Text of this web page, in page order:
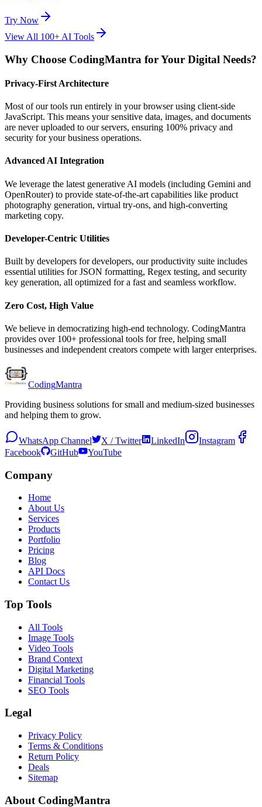
Try Now
View All 100+ AI Tools
Why Choose CodingMantra for Your Digital Needs?
Privacy-First Architecture
Most of our tools run entirely in your browser using client-side
JavaScript. This means your sensitive data, images, and documents
are never uploaded to our servers, ensuring 100% privacy and
security for your business operations.
Advanced AI Integration
We leverage the latest generative AI models (including Gemini and
OpenRouter) to provide state-of-the-art capabilities like product
photography generation, virtual try-ons, and high-converting
marketing copy.
Developer-Centric Utilities
Built by developers for developers, our productivity suite includes
essential utilities for JSON formatting, Regex testing, and security
key generation, all optimized for a fast and seamless workflow.
Zero Cost, High Value
We believe in democratizing high-end technology. CodingMantra
provides over 100+ professional tools for free, helping small
businesses and independent creators compete with larger enterprises.
CodingMantra
Providing business solutions for small and medium-sized businesses
and helping them to grow.
WhatsApp Channel X / Twitter LinkedIn
Instagram
Facebook
GitHub YouTube
Company
Home
About Us
Services
Products
Portfolio
Pricing
Blog
API Docs
Contact Us
Top Tools
All Tools
Image Tools
Video Tools
Brand Context
Digital Marketing
Financial Tools
SEO Tools
Legal
Privacy Policy
Terms & Conditions
Return Policy
Deals
Sitemap
About CodingMantra